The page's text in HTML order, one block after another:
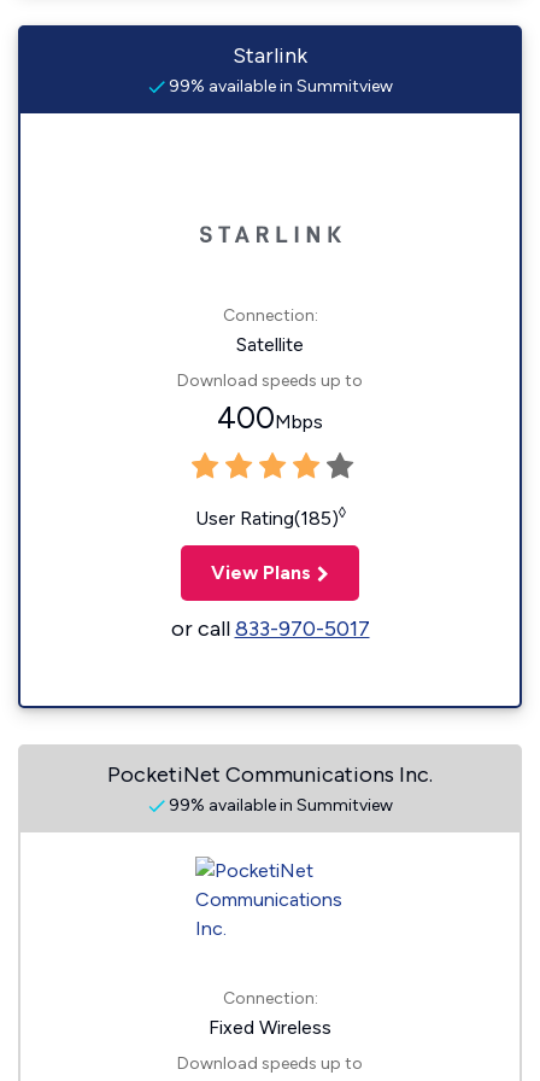
Starlink
99% available in Summitview
Connection:
Satellite
Download speeds up to
400Mbps
User Rating(185)◊
View Plans
or call833-970-5017
PocketiNet Communications Inc.
99% available in Summitview
Connection:
Fixed Wireless
Download speeds up to